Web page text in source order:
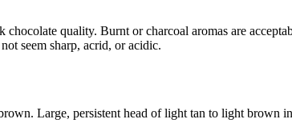
chocolate quality. Burnt or charcoal aromas are
seem sharp, acrid, or acidic.
Large, persistent head of light tan to light brown